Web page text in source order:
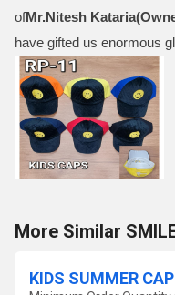
ofMr.Nitesh
have gifted us enormous
More Similar
KIDS SUMMER